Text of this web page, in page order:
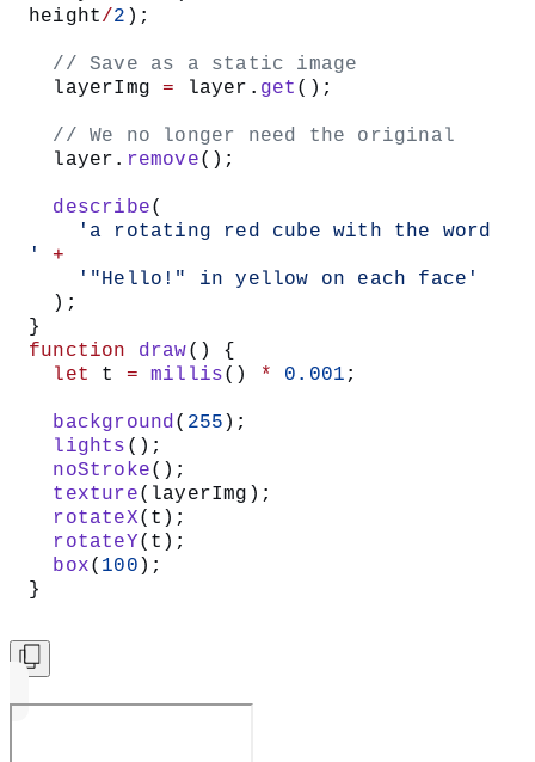
height/2 );
// Save as a static image
layerImg = layer. get ();
// We no longer need the original
layer. remove();
describe(
    'a rotating red cube with the word
'
+
    '"Hello!" in yellow on each face'
  );
}
function draw() {
let
t = millis() * 0.001 ;
background( 255 );
lights ();
noStroke();
texture(layerImg);
rotateX(t);
rotateY(t);
box( 100 );
}